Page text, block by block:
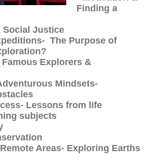
Finding a
Social Justice
The Purpose of
Explorers &
Mindsets-
Lessons from life
subjects
Areas- Exploring Earths